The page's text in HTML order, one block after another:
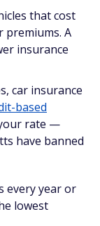
that cost
premiums. A
insurance
car insurance
based
rate —
have banned
every year or
lowest